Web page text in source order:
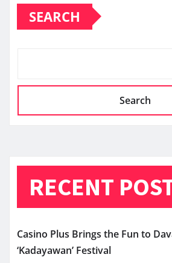
SEARCH
Search
RECENT
Casino Plus Brings the Fun to
‘Kadayawan’ Festival